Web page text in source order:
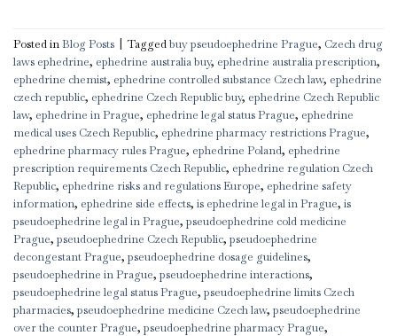
Posted inBlog Posts Taggedbuy pseudoephedrine Prague, Czech drug
laws ephedrine, ephedrine australia buy, ephedrine australia prescription,
ephedrine chemist, ephedrine controlled substance Czech law, ephedrine
czech republic, ephedrine Czech Republic buy, ephedrine Czech Republic
law, ephedrine in Prague, ephedrine legal status Prague, ephedrine
medical uses Czech Republic, ephedrine pharmacy restrictions Prague,
ephedrine pharmacy rules Prague, ephedrine Poland, ephedrine
prescription requirements Czech Republic, ephedrine regulation Czech
Republic, ephedrine risks and regulations Europe, ephedrine safety
information, ephedrine side effects, is ephedrine legal in Prague, is
pseudoephedrine legal in Prague, pseudoephedrine cold medicine
Prague, pseudoephedrine Czech Republic, pseudoephedrine
decongestant Prague, pseudoephedrine dosage guidelines,
pseudoephedrine in Prague, pseudoephedrine interactions,
pseudoephedrine legal status Prague, pseudoephedrine limits Czech
pharmacies, pseudoephedrine medicine Czech law, pseudoephedrine
over the counter Prague, pseudoephedrine pharmacy Prague,